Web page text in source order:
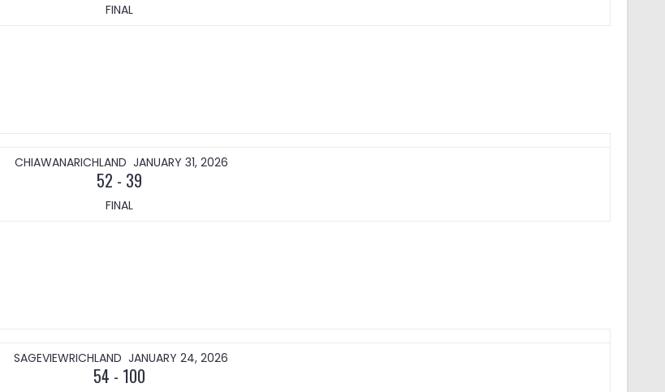
FINAL
CHIAWANARICHLAND JANUARY 31, 2026
52 - 39
FINAL
SAGEVIEWRICHLAND JANUARY 24, 2026
54 - 100